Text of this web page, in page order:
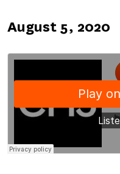
Published
on
August 5, 2020